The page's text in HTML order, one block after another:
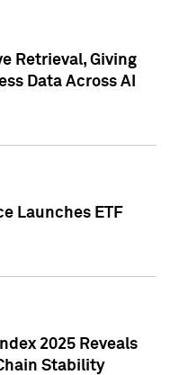
Retrieval, Giving
Data Across AI
Launches ETF
2025 Reveals
Stability